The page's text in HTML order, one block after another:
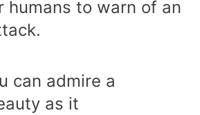
humans to warn of an
can admire a
as it